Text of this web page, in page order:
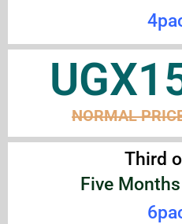
NORMAL
Third
Five